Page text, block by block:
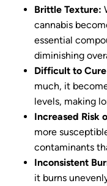
Brittle Texture:
cannabis
essential
diminishing
Difficult to
much, it
levels, making
Increased Risk
more
contaminants
Inconsistent
it burns